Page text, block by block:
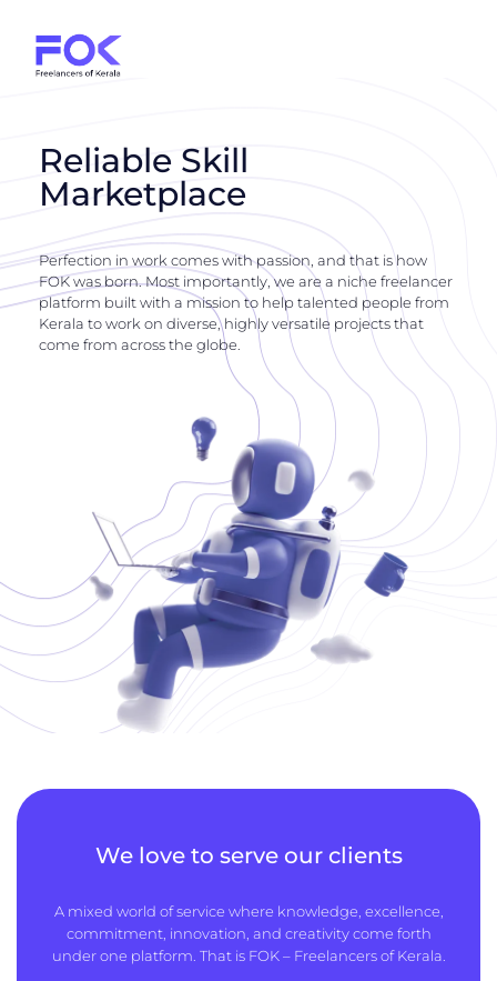
Reliable Skill
Marketplace
Perfection in work comes with passion, and that is how
FOK was born. Most importantly, we are a niche freelancer
platform built with a mission to help talented people from
Kerala to work on diverse, highly versatile projects that
come from across the globe.
We love to serve our clients
A mixed world of service where knowledge, excellence,
commitment, innovation, and creativity come forth
under one platform. That is FOK – Freelancers of Kerala.